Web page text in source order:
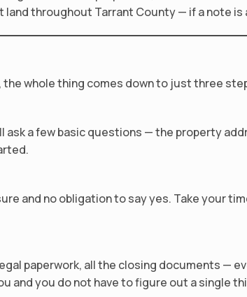
throughout Tarrant County — if a note
whole thing comes down to just three
a few basic questions — the property
and no obligation to say yes. Take your
paperwork, all the closing documents —
and you do not have to figure out a single